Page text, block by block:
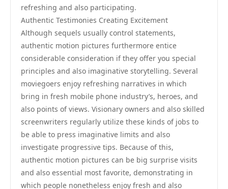
refreshing and also participating.
Authentic Testimonies Creating Excitement
Although sequels usually control statements,
authentic motion pictures furthermore entice
considerable consideration if they offer you special
principles and also imaginative storytelling. Several
moviegoers enjoy refreshing narratives in which
bring in fresh mobile phone industry’s, heroes, and
also points of views. Visionary owners and also skilled
screenwriters regularly utilize these kinds of jobs to
be able to press imaginative limits and also
investigate progressive tips. Because of this,
authentic motion pictures can be big surprise visits
and also essential most favorite, demonstrating in
which people nonetheless enjoy fresh and also